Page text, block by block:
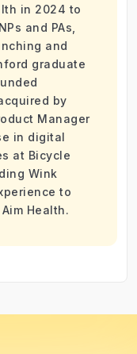
in 2024 to
and PAs,
and
graduate
by
Manager
in digital
at Bicycle
Wink
to
Health.